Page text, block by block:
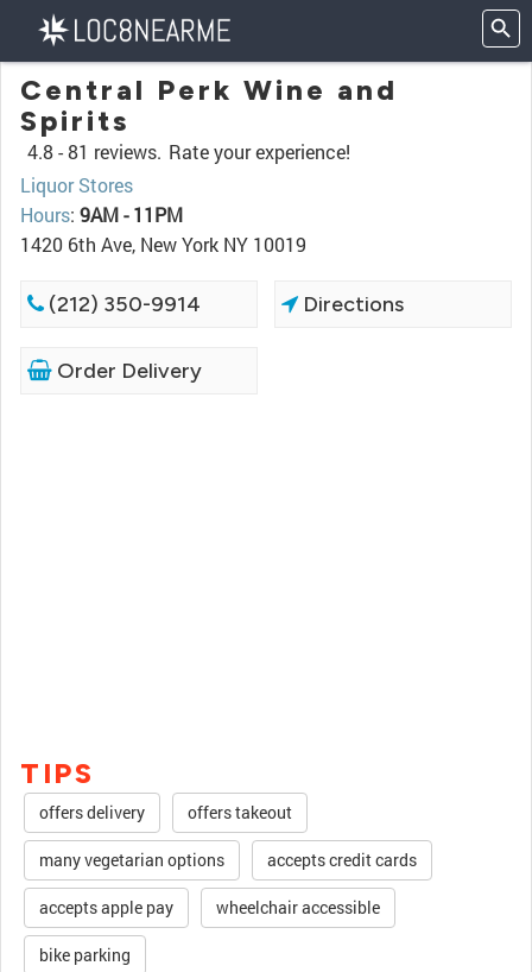
Central Perk Wine and
Spirits
4.8 -81 reviews. Rate your experience!
Liquor Stores
Hours: 9AM - 11PM
1420 6th Ave, New York NY 10019
(212) 350-9914 Directions
Order Delivery
TIPS
offers delivery offers takeout
many vegetarian options accepts credit cards
accepts apple pay wheelchair accessible
bike parking